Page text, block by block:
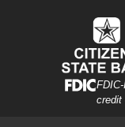
Federal
credit